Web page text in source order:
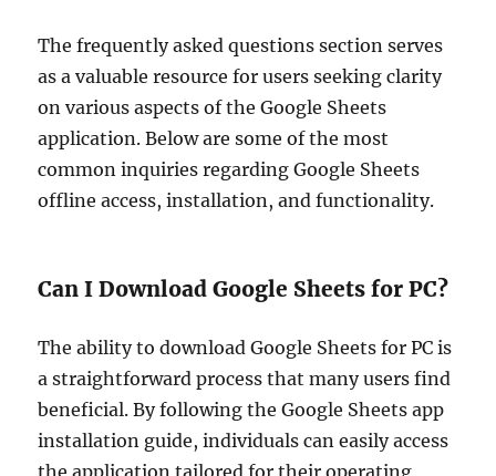
The frequently asked questions section serves
as a valuable resource for users seeking clarity
on various aspects of the Google Sheets
application. Below are some of the most
common inquiries regarding Google Sheets
offline access, installation, and functionality.
Can I Download Google Sheets for PC?
The ability to download Google Sheets for PC is
a straightforward process that many users find
beneficial. By following the Google Sheets app
installation guide, individuals can easily access
the application tailored for their operating